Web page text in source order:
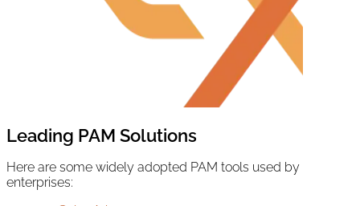
Leading PAM Solutions
Here are some widely adopted PAM tools used by
enterprises: